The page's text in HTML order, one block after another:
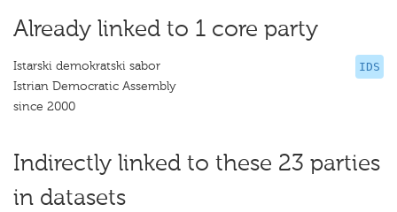
Already linked to 1 core party
IDS
Istarski demokratski sabor
Istrian Democratic Assembly
since 2000
Indirectly linked to these 23 parties
in datasets